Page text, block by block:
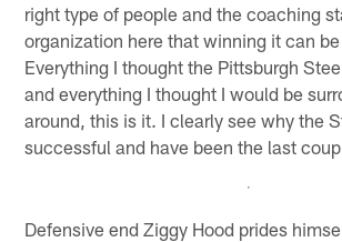
right type of people and the coaching
organization here that winning it can
Everything I thought the Pittsburgh
and everything I thought I would be
around, this is it. I clearly see why the
successful and have been the last
Defensive end Ziggy Hood prides